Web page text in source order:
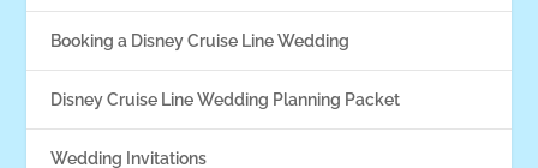
Booking a Disney Cruise Line Wedding
Disney Cruise Line Wedding Planning Packet
Wedding Invitations